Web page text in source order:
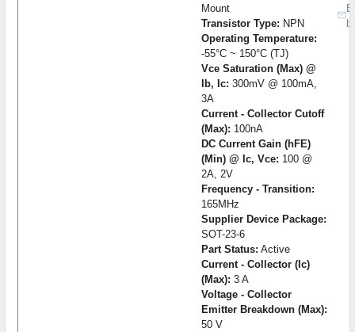
Mount
Transistor Type: NPN
Operating Temperature:
-55°C ~ 150°C (TJ)
Vce Saturation (Max) @
Ib, Ic: 300mV @ 100mA,
3A
Current - Collector Cutoff
(Max): 100nA
DC Current Gain (hFE)
(Min) @ Ic, Vce: 100 @
2A, 2V
Frequency - Transition:
165MHz
Supplier Device Package:
SOT-23-6
Part Status: Active
Current - Collector (Ic)
(Max): 3 A
Voltage - Collector
Emitter Breakdown (Max):
50 V